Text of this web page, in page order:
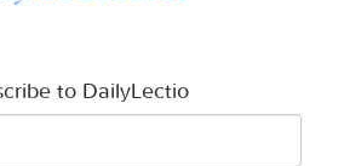
to DailyLectio